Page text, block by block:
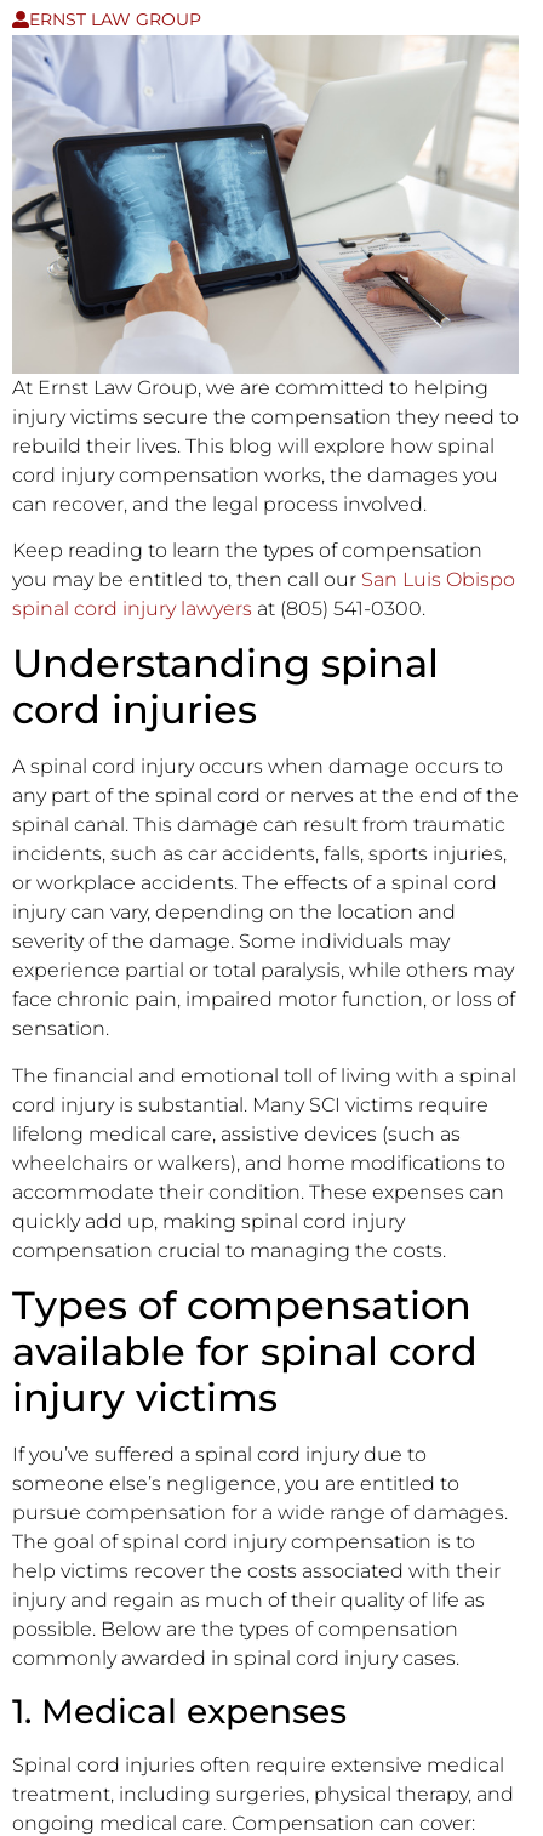
ERNST LAW GROUP
At Ernst Law Group, we are committed to helping
injury victims secure the compensation they need to
rebuild their lives. This blog will explore how spinal
cord injury compensation works, the damages you
can recover, and the legal process involved.
Keep reading to learn the types of compensation
you may be entitled to, then call our San Luis Obispo
spinal cord injury lawyers at (805) 541-0300.
Understanding spinal
cord injuries
A spinal cord injury occurs when damage occurs to
any part of the spinal cord or nerves at the end of the
spinal canal. This damage can result from traumatic
incidents, such as car accidents, falls, sports injuries,
or workplace accidents. The effects of a spinal cord
injury can vary, depending on the location and
severity of the damage. Some individuals may
experience partial or total paralysis, while others may
face chronic pain, impaired motor function, or loss of
sensation.
The financial and emotional toll of living with a spinal
cord injury is substantial. Many SCI victims require
lifelong medical care, assistive devices (such as
wheelchairs or walkers), and home modifications to
accommodate their condition. These expenses can
quickly add up, making spinal cord injury
compensation crucial to managing the costs.
Types of compensation
available for spinal cord
injury victims
If you’ve suffered a spinal cord injury due to
someone else’s negligence, you are entitled to
pursue compensation for a wide range of damages.
The goal of spinal cord injury compensation is to
help victims recover the costs associated with their
injury and regain as much of their quality of life as
possible. Below are the types of compensation
commonly awarded in spinal cord injury cases.
1. Medical expenses
Spinal cord injuries often require extensive medical
treatment, including surgeries, physical therapy, and
ongoing medical care. Compensation can cover: